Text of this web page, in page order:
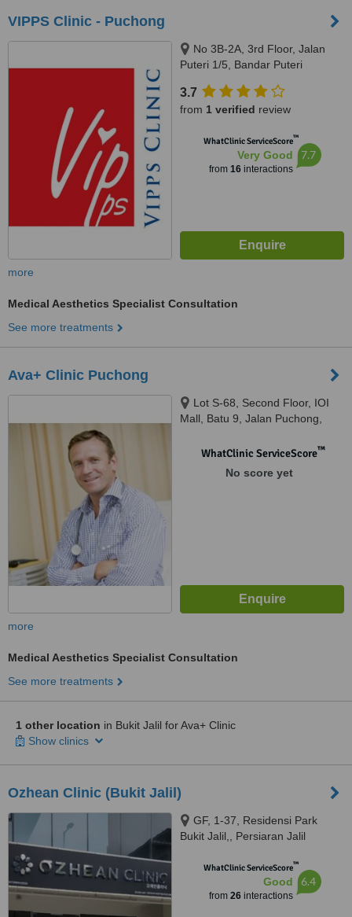
VIPPS Clinic - Puchong
No 3B-2A, 3rd Floor, Jalan
Puteri 1/5, Bandar Puteri
3.7
from 1 verified review
WhatClinic ServiceScore™
Very Good
from 16interactions
7.7
more
Medical Aesthetics Specialist Consultation
See more treatments
Ava+ Clinic Puchong
Lot S-68, Second Floor, IOI
Mall, Batu 9, Jalan Puchong,
47170WhatClinic ServiceScore™
No score yet
more
Medical Aesthetics Specialist Consultation
See more treatments
1 other location in Bukit Jalil for Ava+ Clinic
Show clinics
Ozhean Clinic (Bukit Jalil)
GF, 1-37, Residensi Park
Bukit Jalil,, Persiaran Jalil
Jalil, 57000
WhatClinic ServiceScore™
Good
from 26interactions
6.4